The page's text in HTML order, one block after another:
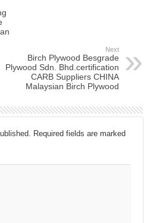
Next
Birch Plywood Besgrade
Plywood Sdn. Bhd.certification
CARB Suppliers CHINA
Malaysian Birch Plywood
Required fields are marked